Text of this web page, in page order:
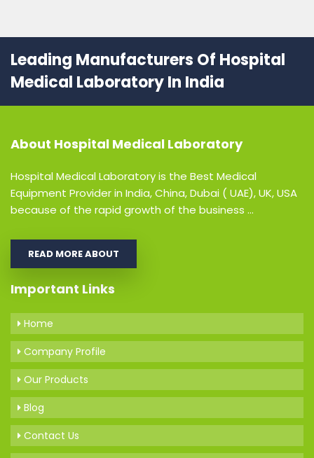
Leading Manufacturers Of Hospital
Medical Laboratory In India
About Hospital Medical Laboratory
Hospital Medical Laboratory is the Best Medical
Equipment Provider in India, China, Dubai ( UAE), UK, USA
because of the rapid growth of the business ...
READ MORE ABOUT
Important Links
Home
Company Profile
Our Products
Blog
Contact Us